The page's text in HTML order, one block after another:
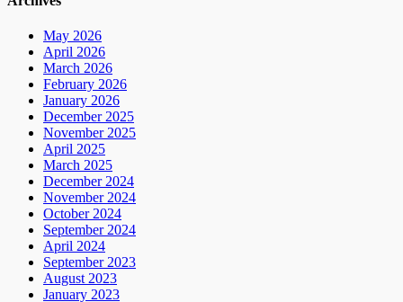
May 2026
April 2026
March 2026
February 2026
January 2026
December 2025
November 2025
April 2025
March 2025
December 2024
November 2024
October 2024
September 2024
April 2024
September 2023
August 2023
January 2023